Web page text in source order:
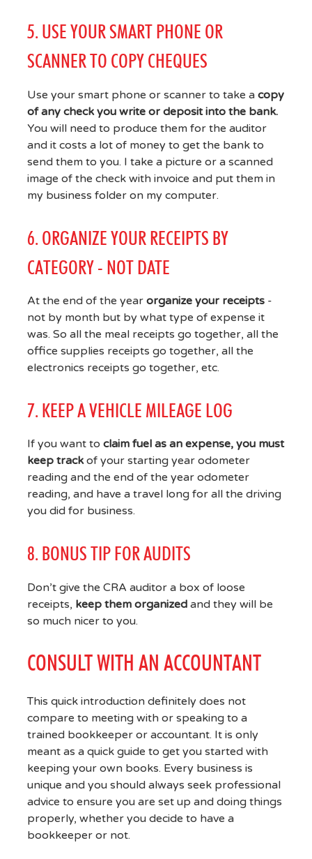
5. USE YOUR SMART PHONE OR
SCANNER TO COPY CHEQUES
Use your smart phone or scanner to take a copy
of any check you write or deposit into the bank.
You will need to produce them for the auditor
and it costs a lot of money to get the bank to
send them to you. I take a picture or a scanned
image of the check with invoice and put them in
my business folder on my computer.
6. ORGANIZE YOUR RECEIPTS BY
CATEGORY - NOT DATE
At the end of the year organize your receipts-
not by month but by what type of expense it
was. So all the meal receipts go together, all the
office supplies receipts go together, all the
electronics receipts go together, etc.
7. KEEP A VEHICLE MILEAGE LOG
If you want to claim fuel as an expense, you must
keep trackof your starting year odometer
reading and the end of the year odometer
reading, and have a travel long for all the driving
you did for business.
8. BONUS TIP FOR AUDITS
Don’t give the CRA auditor a box of loose
receipts, keep them organizedand they will be
so much nicer to you.
CONSULT WITH AN ACCOUNTANT
This quick introduction definitely does not
compare to meeting with or speaking to a
trained bookkeeper or accountant. It is only
meant as a quick guide to get you started with
keeping your own books. Every business is
unique and you should always seek professional
advice to ensure you are set up and doing things
properly, whether you decide to have a
bookkeeper or not.